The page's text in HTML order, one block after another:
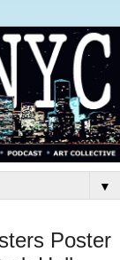
▼
Poster